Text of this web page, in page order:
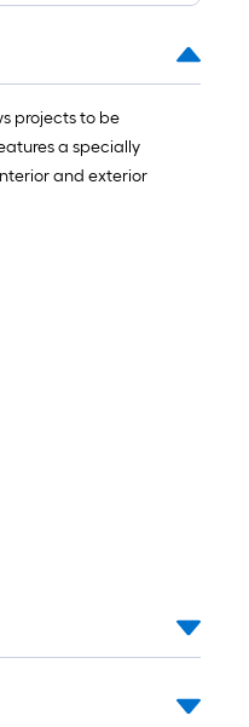
projects to be
a specially
and exterior